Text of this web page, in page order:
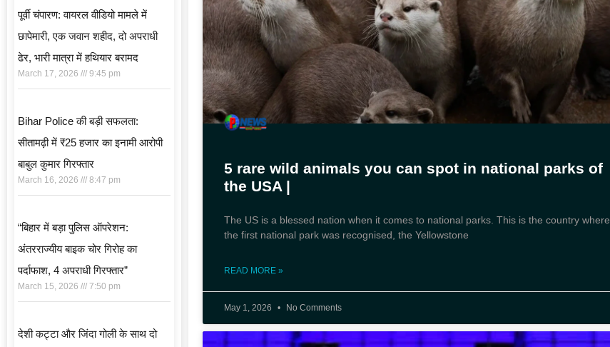
पूर्वी चंपारण: वायरल वीडियो मामले में
छापेमारी, एक जवान शहीद, दो अपराधी
ढेर, भारी मात्रा में हथियार बरामद
March 17, 2026 9:45 pm
Bihar Police की बड़ी सफलता:
सीतामढ़ी में ₹25 हजार का इनामी आरोपी
बाबुल कुमार गिरफ्तार
March 16, 2026 8:47 pm
“बिहार में बड़ा पुलिस ऑपरेशन:
अंतरराज्यीय बाइक चोर गिरोह का
पर्दाफाश, 4 अपराधी गिरफ्तार”
March 15, 2026 7:50 pm
देशी कट्टा और जिंदा गोली के साथ दो
5 rare wild animals you can spot in national parks of
the USA |
The US is a blessed nation when it comes to national parks. This is the country where
the first national park was recognised, the Yellowstone
READ MORE »
May 1, 2026 No Comments